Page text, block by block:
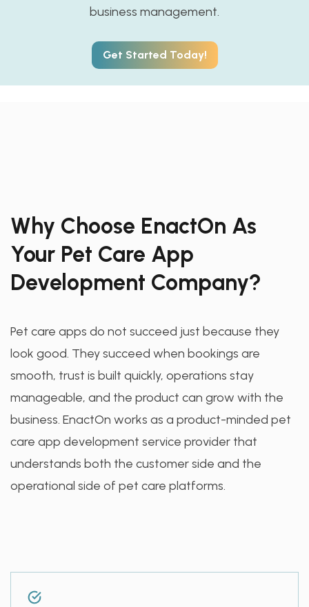
business management.
Get Started Today!
Why Choose EnactOn As
Your Pet Care App
Development Company?
Pet care apps do not succeed just because they
look good. They succeed when bookings are
smooth, trust is built quickly, operations stay
manageable, and the product can grow with the
business. EnactOn works as a product-minded pet
care app development service provider that
understands both the customer side and the
operational side of pet care platforms.